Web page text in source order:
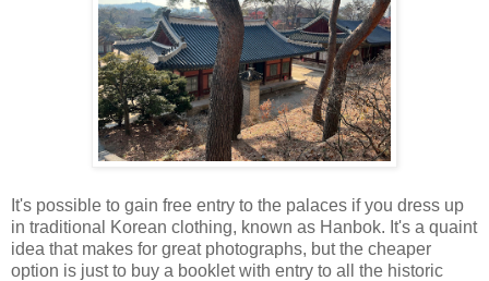
It's possible to gain free entry to the palaces if you dress up
in traditional Korean clothing, known as Hanbok. It's a quaint
idea that makes for great photographs, but the cheaper
option is just to buy a booklet with entry to all the historic